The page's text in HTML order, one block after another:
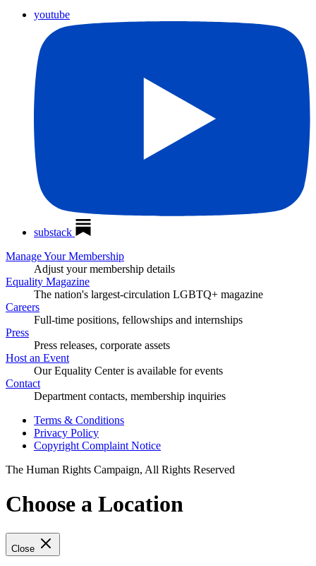
youtube
substack
Manage Your Membership
Adjust your membership details
Equality Magazine
The nation's largest-circulation LGBTQ+ magazine
Careers
Full-time positions, fellowships and internships
Press
Press releases, corporate assets
Host an Event
Our Equality Center is available for events
Contact
Department contacts, membership inquiries
Terms & Conditions
Privacy Policy
Copyright Complaint Notice
The Human Rights Campaign, All Rights Reserved
Choose a Location
Close